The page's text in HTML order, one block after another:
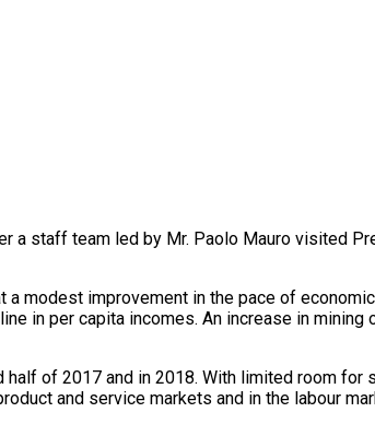
staff team led by Mr. Paolo Mauro visited
a modest improvement in the pace of
in per capita incomes. An increase in
of 2017 and in 2018. With limited room
and service markets and in the labour